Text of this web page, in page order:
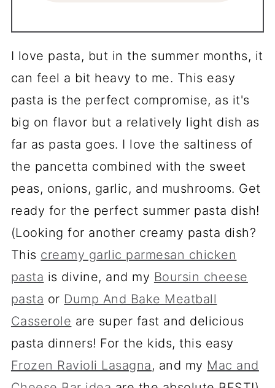
I love pasta, but in the summer months, it
can feel a bit heavy to me. This easy
pasta is the perfect compromise, as it's
big on flavor but a relatively light dish as
far as pasta goes. I love the saltiness of
the pancetta combined with the sweet
peas, onions, garlic, and mushrooms. Get
ready for the perfect summer pasta dish!
(Looking for another creamy pasta dish?
This creamy garlic parmesan chicken
pasta is divine, and my Boursin cheese
pasta or Dump And Bake Meatball
Casserole are super fast and delicious
pasta dinners! For the kids, this easy
Frozen Ravioli Lasagna, and my Mac and